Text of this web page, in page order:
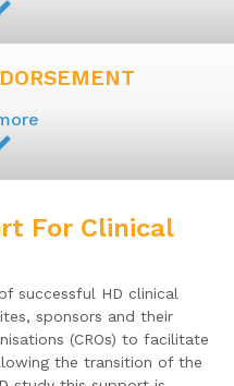
For Clinical
successful HD clinical
sponsors and their
(CROs) to facilitate
the transition of the